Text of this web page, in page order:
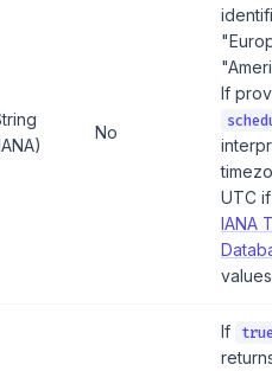
No
If
UTC
IANA
If